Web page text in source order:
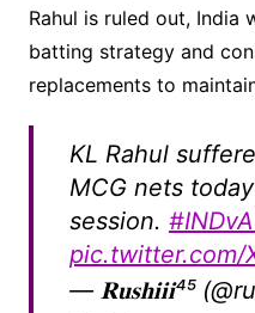
Rahul is ruled out, India
batting strategy and
replacements to
KL Rahul
MCG nets
session.
pic.twitter.com/
— 𝐑𝐮𝐬𝐡𝐢𝐢𝐢⁴⁵